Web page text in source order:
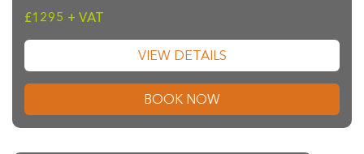
£1295 + VAT
VIEW DETAILS
BOOK NOW